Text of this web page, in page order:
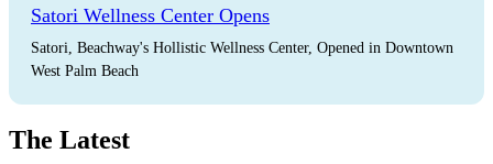
Satori Wellness Center Opens
Satori, Beachway's Hollistic Wellness Center, Opened in Downtown
West Palm Beach
The Latest